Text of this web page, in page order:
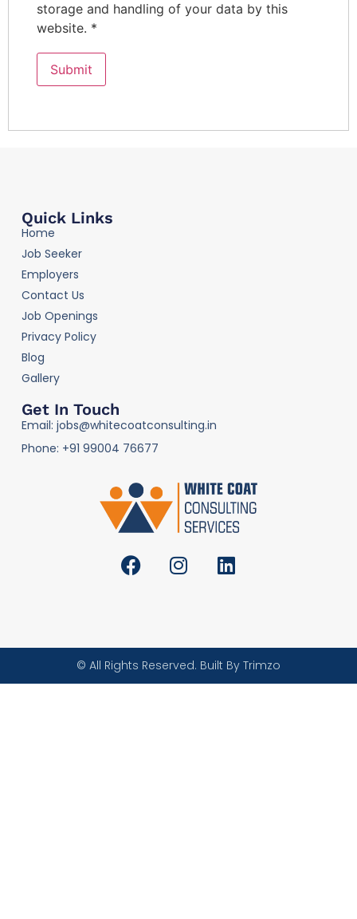
storage and handling of your data by this
website. *
Quick Links
Home
Job Seeker
Employers
Contact Us
Job Openings
Privacy Policy
Blog
Gallery
Get In Touch
Email: jobs@whitecoatconsulting.in
Phone: +91 99004 76677
© All Rights Reserved. Built By Trimzo